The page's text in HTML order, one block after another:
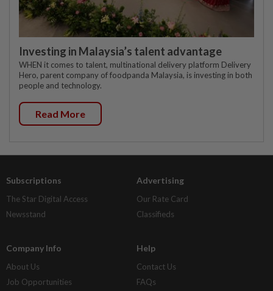
Investing in Malaysia’s talent advantage
WHEN it comes to talent, multinational delivery platform Delivery
Hero, parent company of foodpanda Malaysia, is investing in both
people and technology.
Read More
Subscriptions
The Star Digital Access
Newsstand
Advertising
Our Rate Card
Classifieds
Company Info
About Us
Job Opportunities
Help
Contact Us
FAQs